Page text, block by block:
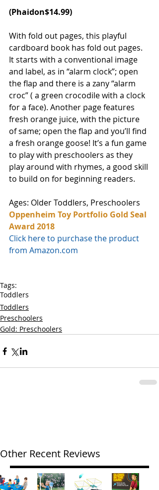
(Phaidon$14.99)
With fold out pages, this playful
cardboard book has fold out pages.
It starts with a conventional image
and label, as in “alarm clock”; open
the flap and there is a zany “alarm
croc” ( a green crocodile with a clock
for a face). Another page features
fresh orange juice, with the picture
of same; open the flap and you’ll find
a fresh orange goose! It’s a fun game
to play with preschoolers as they
play around with rhymes, a good skill
to build on for beginning readers.
Ages: Older Toddlers, Preschoolers
Oppenheim Toy Portfolio Gold Seal
Award 2018
Click here to purchase the product
from Amazon.com
Tags:
Toddlers
Toddlers
Preschoolers
Gold: Preschoolers
Other Recent Reviews